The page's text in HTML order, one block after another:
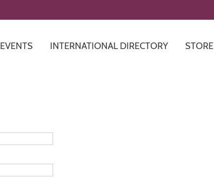
EVENTS INTERNATIONAL DIRECTORY STORE